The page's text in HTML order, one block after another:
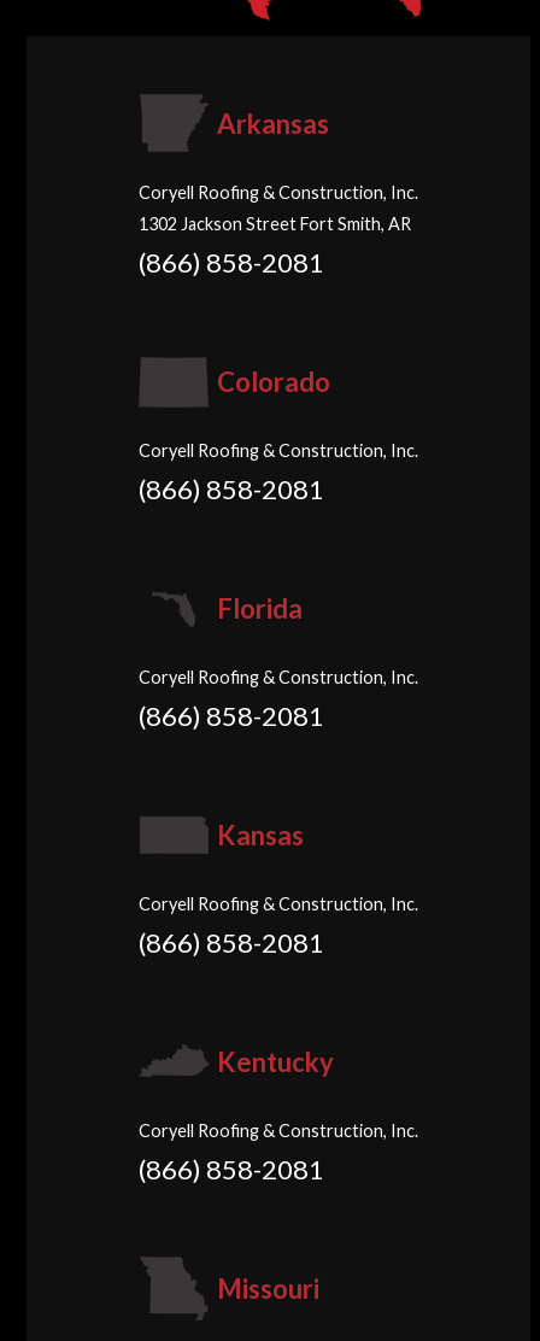
Arkansas
Coryell Roofing & Construction, Inc.
1302 Jackson Street Fort Smith, AR
(866) 858-2081
Colorado
Coryell Roofing & Construction, Inc.
(866) 858-2081
Florida
Coryell Roofing & Construction, Inc.
(866) 858-2081
Kansas
Coryell Roofing & Construction, Inc.
(866) 858-2081
Kentucky
Coryell Roofing & Construction, Inc.
(866) 858-2081
Missouri